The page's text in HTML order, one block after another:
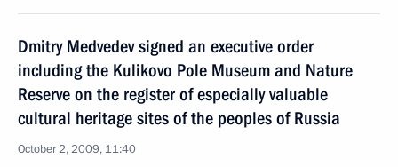
Dmitry Medvedev signed an executive order
including the Kulikovo Pole Museum and Nature
Reserve on the register of especially valuable
cultural heritage sites of the peoples of Russia
October 2, 2009, 11:40